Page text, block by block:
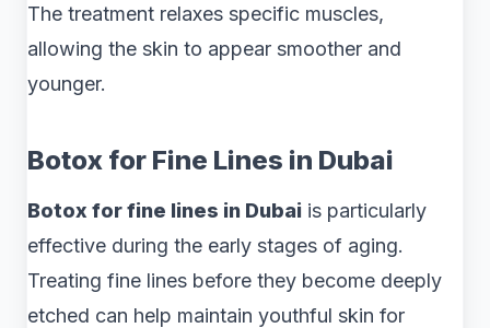
The treatment relaxes specific muscles,
allowing the skin to appear smoother and
younger.
Botox for Fine Lines in Dubai
Botox for fine lines in Dubai is particularly
effective during the early stages of aging.
Treating fine lines before they become deeply
etched can help maintain youthful skin for